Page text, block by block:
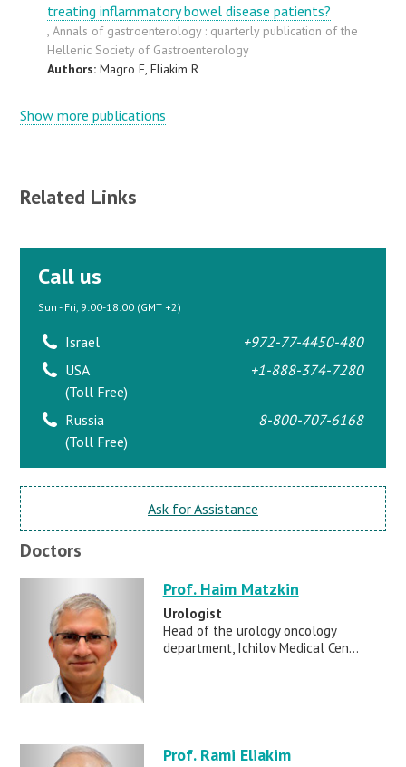
treating inflammatory bowel disease patients?
, Annals of gastroenterology : quarterly publication of the
Hellenic Society of Gastroenterology
Authors: Magro F, Eliakim R
Show more publications
Related Links
Call us
Sun - Fri, 9:00-18:00 (GMT +2)
Israel
+972-77-4450-480
USA
(Toll Free)
+1-888-374-7280
Russia
(Toll Free)
8-800-707-6168
Ask for Assistance
Doctors
Prof. Haim Matzkin
Urologist
Head of the urology oncology
department, Ichilov Medical Cen...
Prof. Rami Eliakim